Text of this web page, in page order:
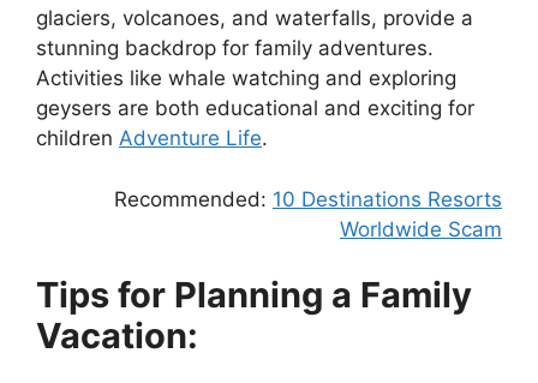
glaciers, volcanoes, and waterfalls, provide a
stunning backdrop for family adventures.
Activities like whale watching and exploring
geysers are both educational and exciting for
children Adventure Life.
Recommended: 10 Destinations Resorts
Worldwide Scam
Tips for Planning a Family
Vacation: